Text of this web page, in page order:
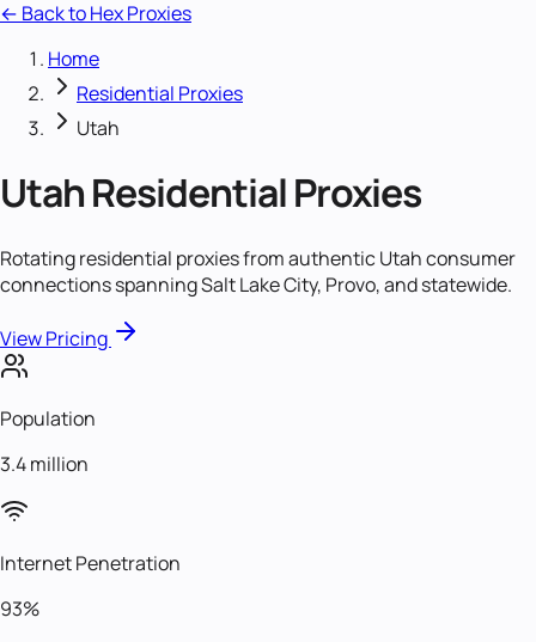
← Back to Hex Proxies
Home
Residential Proxies
Utah
UtahResidential Proxies
Rotating residential proxies from authentic Utah consumer
connections spanning Salt Lake City, Provo, and statewide.
View Pricing
Population
3.4 million
Internet Penetration
93%